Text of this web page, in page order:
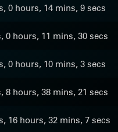
0 hours, 14 mins, 9 secs
0 hours, 11 mins, 30 secs
0 hours, 10 mins, 3 secs
8 hours, 38 mins, 21 secs
16 hours, 32 mins, 7 secs